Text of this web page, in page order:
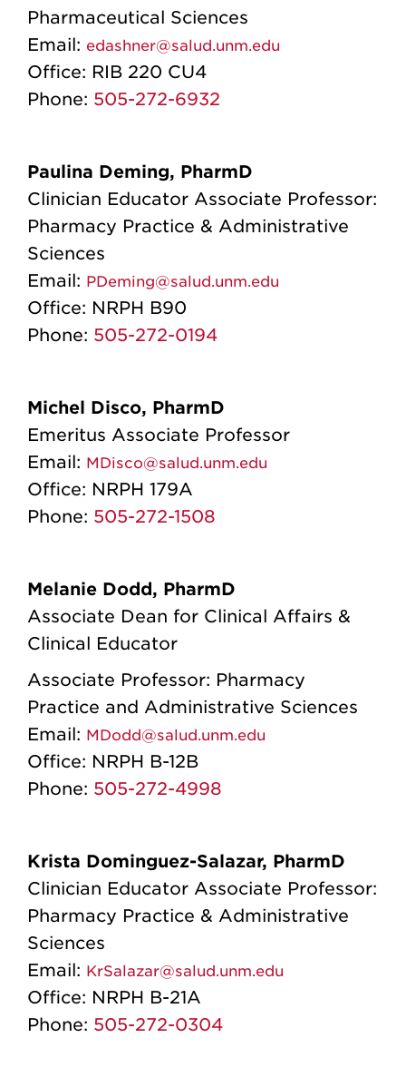
Pharmaceutical Sciences
Email: edashner@salud.unm.edu
Office: RIB 220 CU4
Phone: 505-272-6932
Paulina Deming, PharmD
Clinician Educator Associate Professor:
Pharmacy Practice & Administrative
Sciences
Email: PDeming@salud.unm.edu
Office: NRPH B90
Phone: 505-272-0194
Michel Disco, PharmD
Emeritus Associate Professor
Email: MDisco@salud.unm.edu
Office: NRPH 179A
Phone: 505-272-1508
Melanie Dodd, PharmD
Associate Dean for Clinical Affairs &
Clinical Educator
Associate Professor: Pharmacy
Practice and Administrative Sciences
Email: MDodd@salud.unm.edu
Office: NRPH B-12B
Phone: 505-272-4998
Krista Dominguez-Salazar, PharmD
Clinician Educator Associate Professor:
Pharmacy Practice & Administrative
Sciences
Email: KrSalazar@salud.unm.edu
Office: NRPH B-21A
Phone: 505-272-0304